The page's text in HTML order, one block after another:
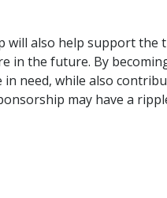
will also help support the
in the future. By
in need, while also
may have a